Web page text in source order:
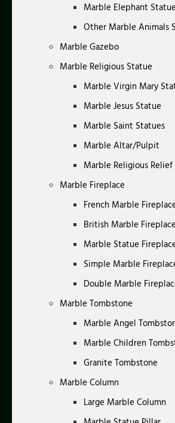
Marble Elephant Statue
Other Marble Animals
Marble Gazebo
Marble Religious Statue
Marble Virgin Mary
Marble Jesus Statue
Marble Saint Statues
Marble Altar/Pulpit
Marble Religious Relief
Marble Fireplace
French Marble
British Marble Fireplace
Marble Statue
Simple Marble
Double Marble
Marble Tombstone
Marble Angel
Marble Children
Granite Tombstone
Marble Column
Large Marble Column